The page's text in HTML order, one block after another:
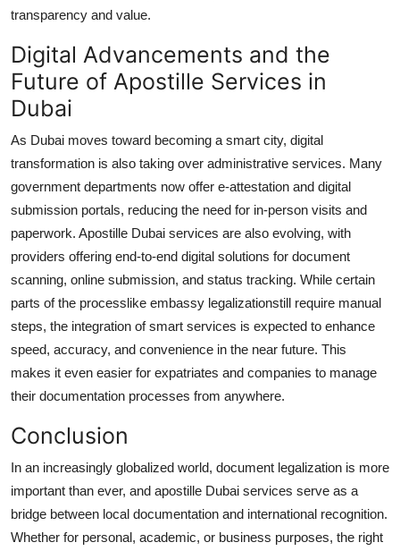
transparency and value.
Digital Advancements and the
Future of Apostille Services in
Dubai
As Dubai moves toward becoming a smart city, digital
transformation is also taking over administrative services. Many
government departments now offer e-attestation and digital
submission portals, reducing the need for in-person visits and
paperwork. Apostille Dubai services are also evolving, with
providers offering end-to-end digital solutions for document
scanning, online submission, and status tracking. While certain
parts of the processlike embassy legalizationstill require manual
steps, the integration of smart services is expected to enhance
speed, accuracy, and convenience in the near future. This
makes it even easier for expatriates and companies to manage
their documentation processes from anywhere.
Conclusion
In an increasingly globalized world, document legalization is more
important than ever, and apostille Dubai services serve as a
bridge between local documentation and international recognition.
Whether for personal, academic, or business purposes, the right